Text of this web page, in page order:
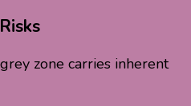
zone carries inherent